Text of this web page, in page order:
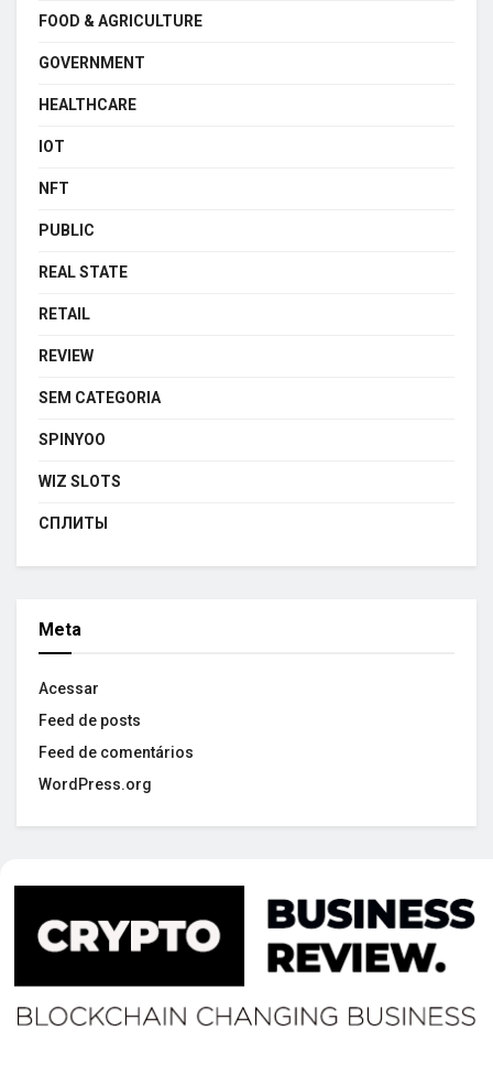
FOOD & AGRICULTURE
GOVERNMENT
HEALTHCARE
IOT
NFT
PUBLIC
REAL STATE
RETAIL
REVIEW
SEM CATEGORIA
SPINYOO
WIZ SLOTS
СПЛИТЫ
Meta
Acessar
Feed de posts
Feed de comentários
WordPress.org